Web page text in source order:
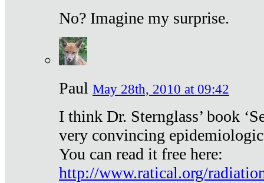
No? Imagine my surprise.
Paul May 28th, 2010 at 09:42
I think Dr. Sternglass’ book
very convincing
You can read it free here:
http://www.ratical.org/